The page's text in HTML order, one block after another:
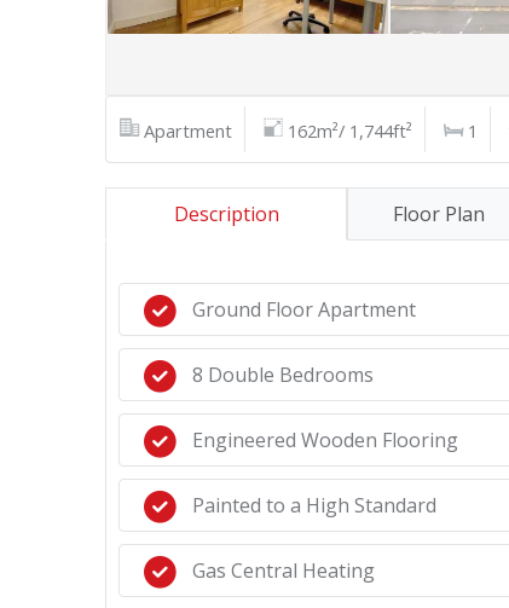
Apartment 162m²/ 1,744ft² 1
Description Floor Plan
Ground Floor Apartment
8 Double Bedrooms
Engineered Wooden Flooring
Painted to a High Standard
Gas Central Heating